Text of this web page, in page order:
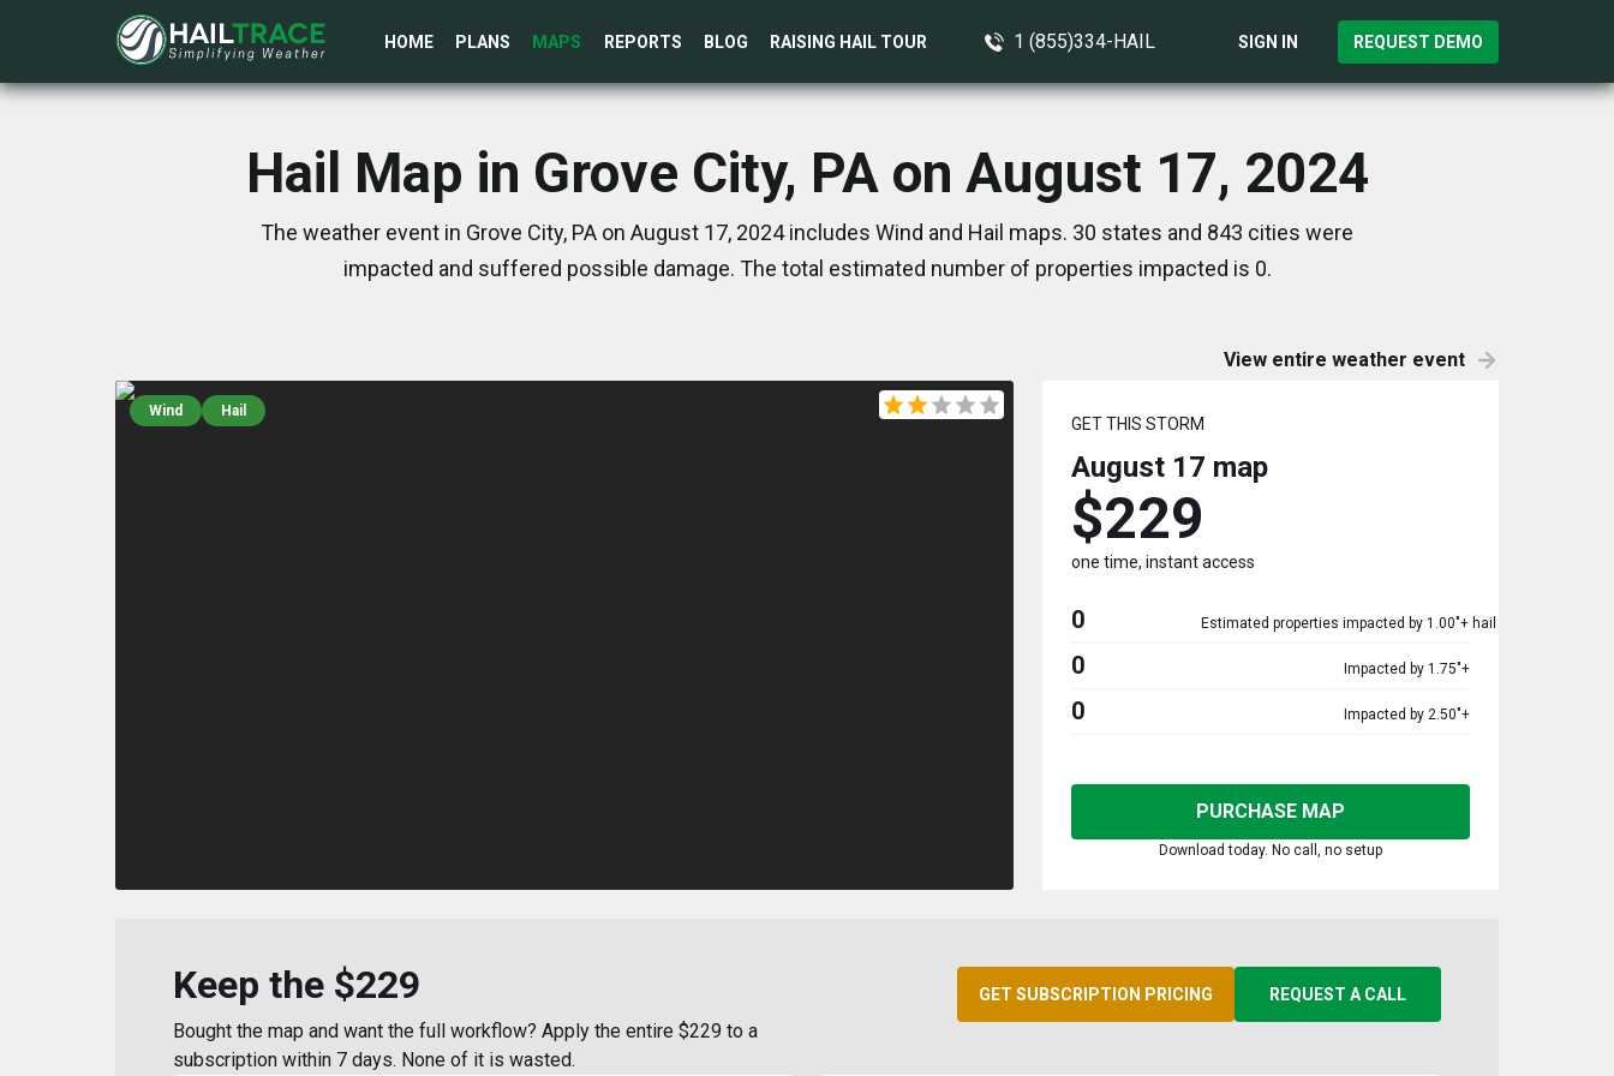
HOME PLANS MAPS REPORTS BLOG RAISING HAIL TOUR 1 (855)334-HAIL SIGN IN REQUEST DEMO
Hail Map in Grove City, PA on August 17, 2024
The weather event in Grove City, PA on August 17, 2024 includes Wind and Hail maps. 30 states and 843 cities were
impacted and suffered possible damage. The total estimated number of properties impacted is 0.
View entire weather event
Wind Hail
GET THIS STORM
August 17 map
$229
one time, instant access
0 Estimated properties impacted by 1.00"+ hail
0 Impacted by 1.75"+
0 Impacted by 2.50"+
PURCHASE MAP
Download today. No call, no setup
Keep the $229
Bought the map and want the full workflow? Apply the entire $229 to a
subscription within 7 days. None of it is wasted.
GET SUBSCRIPTION PRICING REQUEST A CALL